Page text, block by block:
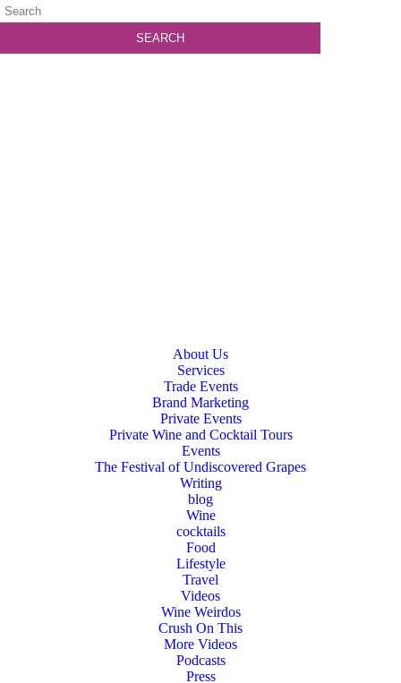
About Us
Services
Trade Events
Brand Marketing
Private Events
Private Wine and Cocktail Tours
Events
The Festival of Undiscovered Grapes
Writing
blog
Wine
cocktails
Food
Lifestyle
Travel
Videos
Wine Weirdos
Crush On This
More Videos
Podcasts
Press